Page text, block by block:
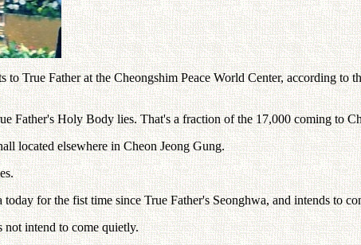
True Father at the Cheongshim Peace World Center, according to
Father's Holy Body lies. That's a fraction of the 17,000 coming to
located elsewhere in Cheon Jeong Gung.
for the fist time since True Father's Seonghwa, and intends to
not intend to come quietly.